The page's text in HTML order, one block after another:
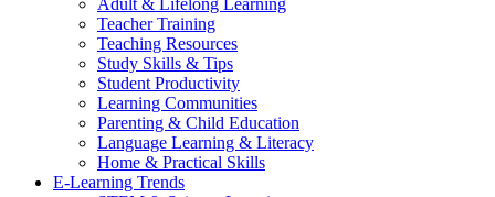
Teacher Training
Teaching Resources
Study Skills & Tips
Student Productivity
Learning Communities
Parenting & Child Education
Language Learning & Literacy
Home & Practical Skills
E-Learning Trends